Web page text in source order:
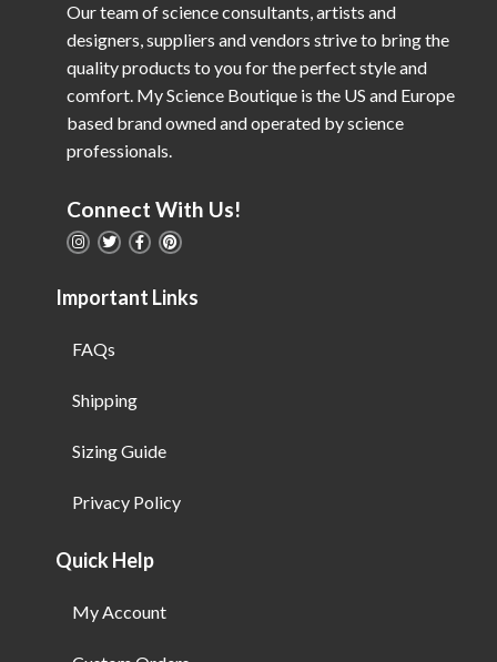
Our team of science consultants, artists and
designers, suppliers and vendors strive to bring the
quality products to you for the perfect style and
comfort. My Science Boutique is the US and Europe
based brand owned and operated by science
professionals.
Connect With Us!
Important Links
FAQs
Shipping
Sizing Guide
Privacy Policy
Quick Help
My Account